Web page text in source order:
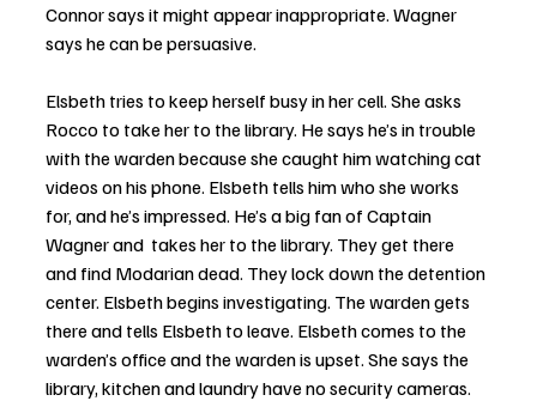
Connor says it might appear inappropriate. Wagner
says he can be persuasive.
Elsbeth tries to keep herself busy in her cell. She asks
Rocco to take her to the library. He says he’s in trouble
with the warden because she caught him watching cat
videos on his phone. Elsbeth tells him who she works
for, and he’s impressed. He’s a big fan of Captain
Wagner and  takes her to the library. They get there
and find Modarian dead. They lock down the detention
center. Elsbeth begins investigating. The warden gets
there and tells Elsbeth to leave. Elsbeth comes to the
warden’s office and the warden is upset. She says the
library, kitchen and laundry have no security cameras.